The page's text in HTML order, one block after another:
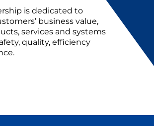
is dedicated to
business value,
services and systems
quality, efficiency